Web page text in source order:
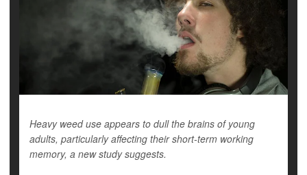
Heavy weed use appears to dull the brains of young
adults, particularly affecting their short-term working
memory, a new study suggests.